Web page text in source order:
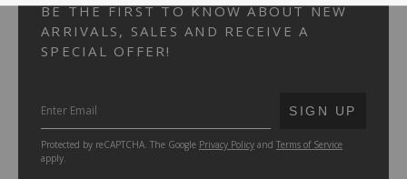
BE THE FIRST TO KNOW ABOUT NEW
ARRIVALS, SALES AND RECEIVE A
SPECIAL OFFER!
SUBMIT
SIGN UP
Protected by reCAPTCHA. The Google Privacy Policy and Terms of Service
apply.